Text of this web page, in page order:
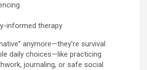
informed therapy
anymore—they’re survival
daily choices—like practicing
journaling, or safe social